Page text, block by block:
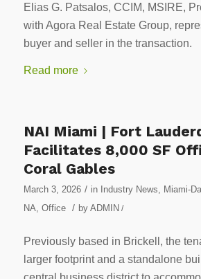
Elias G. Patsalos, CCIM, MSIRE,
with Agora Real Estate Group,
buyer and seller in the transaction.
Read more
NAI Miami | Fort
Facilitates 8,000 SF
Coral Gables
March 3, 2026 / in Industry News, Miami-
NA, Office / by ADMIN /
Previously based in Brickell, the
larger footprint and a standalone